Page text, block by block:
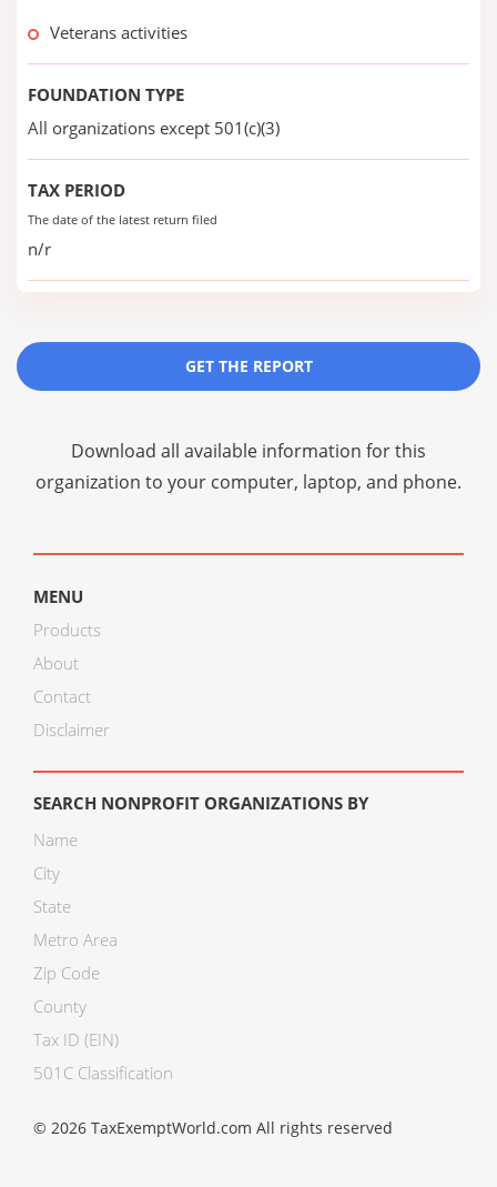
Veterans activities
FOUNDATION TYPE
All organizations except 501(c)(3)
TAX PERIOD
The date of the latest return filed
n/r
GET THE REPORT
Download all available information for this
organization to your computer, laptop, and phone.
MENU
Products
About
Contact
Disclaimer
SEARCH NONPROFIT ORGANIZATIONS BY
Name
City
State
Metro Area
Zip Code
County
Tax ID (EIN)
501C Classification
© 2026 TaxExemptWorld.com All rights reserved